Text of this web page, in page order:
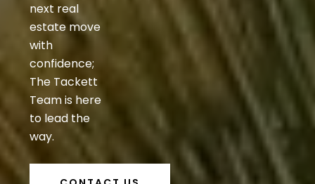
next real
estate move
with
confidence;
The Tackett
Team is here
to lead the
way.